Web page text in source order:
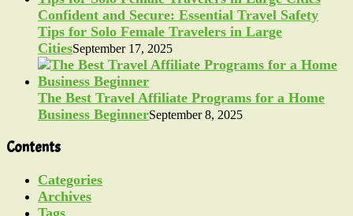
Confident and Secure: Essential Travel Safety
Tips for Solo Female Travelers in Large
CitiesSeptember 17, 2025
The Best Travel Affiliate Programs for a Home
Business BeginnerSeptember 8, 2025
Contents
Categories
Archives
Tags